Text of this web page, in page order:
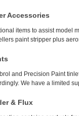
Accessories
items to assist model
paint stripper plus
and Precision Paint
We have a limited
& Flux